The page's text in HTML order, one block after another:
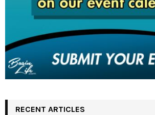
RECENT ARTICLES